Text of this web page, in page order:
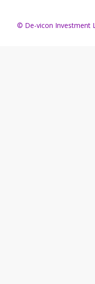
© De-vicon Investment